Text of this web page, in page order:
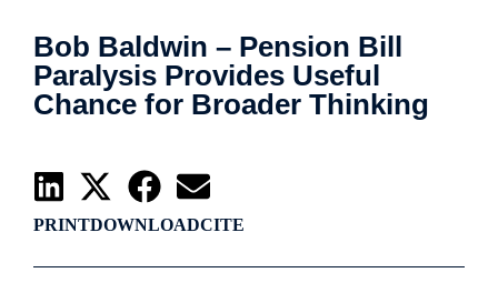
Bob Baldwin – Pension Bill
Paralysis Provides Useful
Chance for Broader Thinking
PRINTDOWNLOADCITE